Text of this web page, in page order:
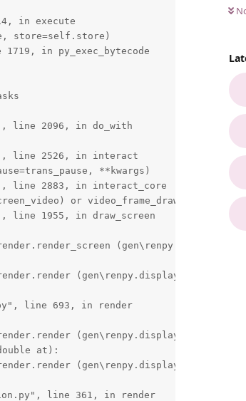
in execute
store=self.store)
1719, in py_exec_bytecode
line 2096, in do_with
line 2526, in interact
**kwargs)
line 2883, in interact_core
or video_frame_drawn)
line 1955, in draw_screen
line 693, in render
at):
line 361, in render